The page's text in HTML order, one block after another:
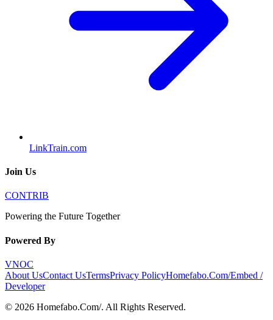
LinkTrain.com
Join Us
CONTRIB
Powering the Future Together
Powered By
VNOC
About UsContact UsTermsPrivacy PolicyHomefabo.Com/Embed /
Developer
© 2026 Homefabo.Com/. All Rights Reserved.